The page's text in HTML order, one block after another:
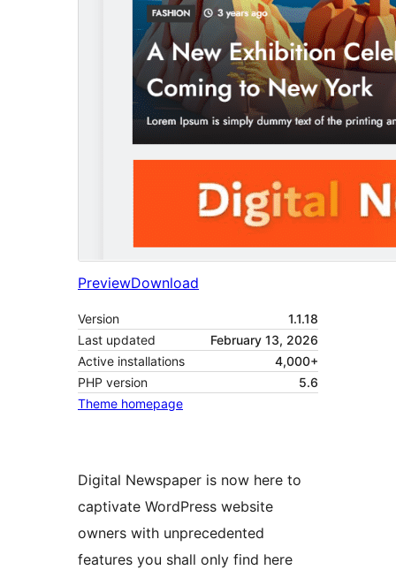
PreviewDownload
Version
1.1.18
Last updated
February 13, 2026
Active installations
4,000+
PHP version
5.6
Theme homepage
Digital Newspaper is now here to
captivate WordPress website
owners with unprecedented
features you shall only find here